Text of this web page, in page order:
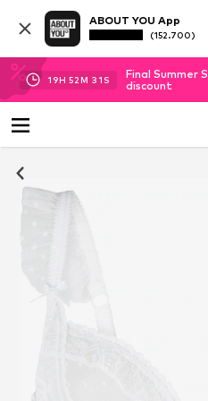
ABOUT YOU App
(152.700)
19H 52M 30S
Final Summer
discount